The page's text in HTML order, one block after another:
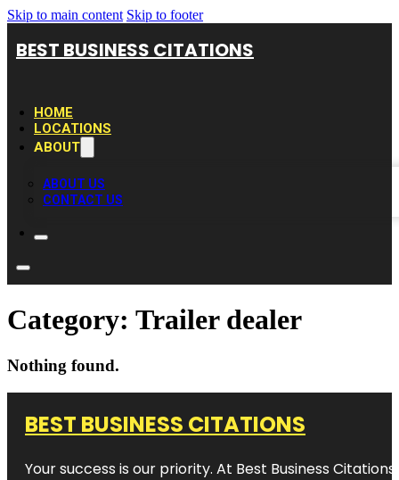
Skip to main content Skip to footer
BEST BUSINESS CITATIONS
HOME
LOCATIONS
ABOUT
ABOUT US
CONTACT US
Category: Trailer dealer
Nothing found.
BEST BUSINESS CITATIONS
Your success is our priority. At Best Business